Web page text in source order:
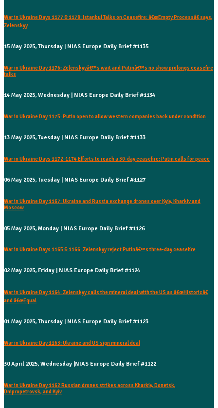
War in Ukraine Days 1177 & 1178: Istanbul Talks on Ceasefire: â€œEmpty Processâ€ says,
Zelenskyy
15 May 2025, Thursday | NIAS Europe Daily Brief #1135
War in Ukraine Day 1176: Zelenskyyâ€™s wait and Putinâ€™s no show prolongs ceasefire
talks
14 May 2025, Wednesday | NIAS Europe Daily Brief #1134
War in Ukraine Day 1175: Putin open to allow western companies back under condition
13 May 2025, Tuesday | NIAS Europe Daily Brief #1133
War in Ukraine Days 1172-1174 Efforts to reach a 30-day ceasefire: Putin calls for peace
06 May 2025, Tuesday | NIAS Europe Daily Brief #1127
War in Ukraine Day 1167: Ukraine and Russia exchange drones over Kyiv, Kharkiv and
Moscow
05 May 2025, Monday | NIAS Europe Daily Brief #1126
War in Ukraine Days 1165 & 1166: Zelenskyy reject Putinâ€™s three-day ceasefire
02 May 2025, Friday | NIAS Europe Daily Brief #1124
War in Ukraine Day 1164: Zelenskyy calls the mineral deal with the US as â€œHistoricâ€
and â€œEqual
01 May 2025, Thursday | NIAS Europe Daily Brief #1123
War in Ukraine Day 1163: Ukraine and US sign mineral deal
30 April 2025, Wednesday |NIAS Europe Daily Brief #1122
War in Ukraine Day 1162 Russian drones strikes across Kharkiv, Donetsk,
Dnipropetrovsk, and Kyiv